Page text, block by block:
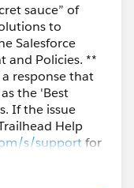
reasons
emails)
the reset or
sauce” of
to
Salesforce
and Policies. **
response that
the 'Best
If the issue
Help
s/supportfor